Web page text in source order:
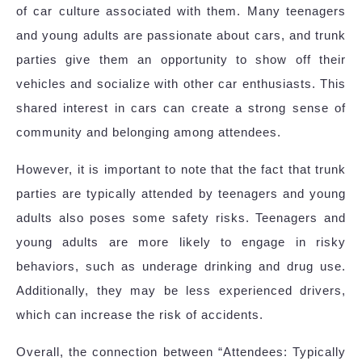
of car culture associated with them. Many teenagers
and young adults are passionate about cars, and trunk
parties give them an opportunity to show off their
vehicles and socialize with other car enthusiasts. This
shared interest in cars can create a strong sense of
community and belonging among attendees.
However, it is important to note that the fact that trunk
parties are typically attended by teenagers and young
adults also poses some safety risks. Teenagers and
young adults are more likely to engage in risky
behaviors, such as underage drinking and drug use.
Additionally, they may be less experienced drivers,
which can increase the risk of accidents.
Overall, the connection between “Attendees: Typically